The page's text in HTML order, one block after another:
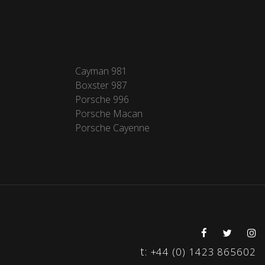
Cayman 981
Boxster 987
Porsche 996
Porsche Macan
Porsche Cayenne
t: +44 (0) 1423 865602